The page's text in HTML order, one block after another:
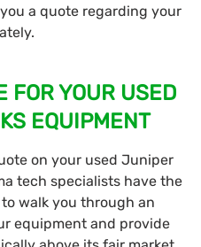
a quote regarding your
FOR YOUR USED
EQUIPMENT
on your used Juniper
tech specialists have the
walk you through an
equipment and provide